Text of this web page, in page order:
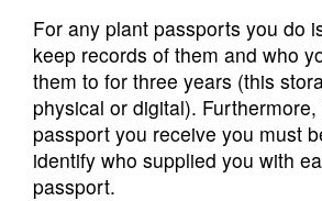
For any plant passports you do
keep records of them and who
them to for three years (this
physical or digital).
passport you receive you must
identify who supplied you with
passport.